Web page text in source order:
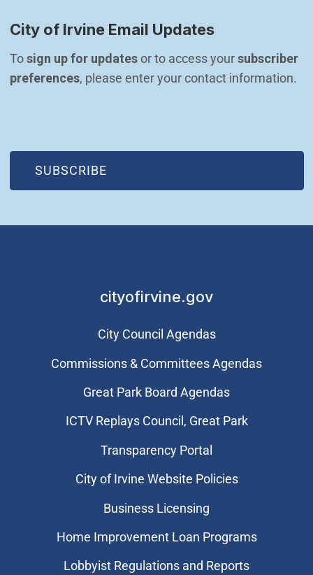
City of Irvine Email Updates
To sign up for updates or to access your subscriber
preferences, please enter your contact information.
SUBSCRIBE
(OPEN IN NEW WINDOW)
cityofirvine.gov
City Council Agendas
Commissions & Committees Agendas
Great Park Board Agendas
​ICTV Replays Council, Great Park
Transparency Portal
City of Irvine Website Policies
Business Licensing
Home Improvement Loan Programs
Lobbyist Regulations and Reports